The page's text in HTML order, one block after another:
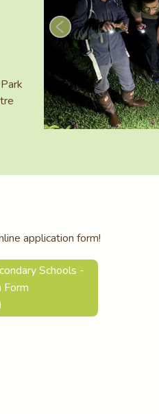
application form!
Schools -